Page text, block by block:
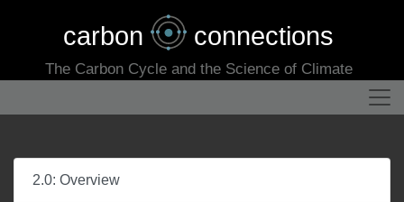
carbon connections
The Carbon Cycle and the Science of Climate
2.0: Overview